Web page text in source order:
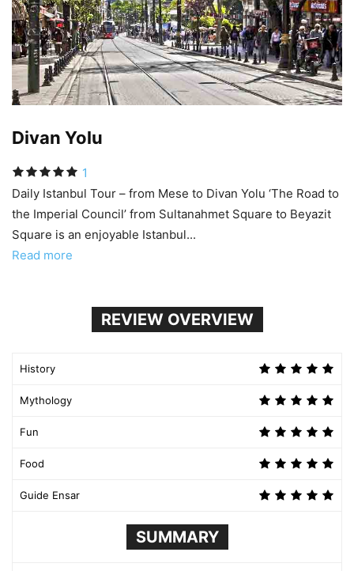
Divan Yolu
1
Daily Istanbul Tour – from Mese to Divan Yolu ‘The Road to
the Imperial Council’ from Sultanahmet Square to Beyazit
Square is an enjoyable Istanbul...
Read more
REVIEW OVERVIEW
History
Mythology
Fun
Food
Guide Ensar
SUMMARY